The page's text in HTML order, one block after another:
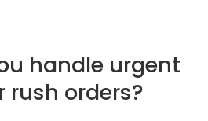
handle urgent
orders?